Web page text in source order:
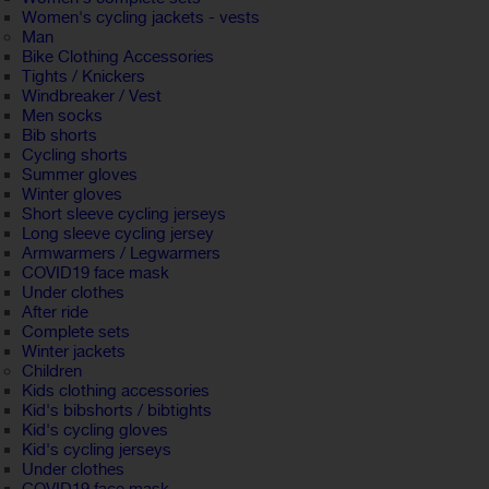
Women's cycling jackets - vests
Man
Bike Clothing Accessories
Tights / Knickers
Windbreaker / Vest
Men socks
Bib shorts
Cycling shorts
Summer gloves
Winter gloves
Short sleeve cycling jerseys
Long sleeve cycling jersey
Armwarmers / Legwarmers
COVID19 face mask
Under clothes
After ride
Complete sets
Winter jackets
Children
Kids clothing accessories
Kid's bibshorts / bibtights
Kid's cycling gloves
Kid's cycling jerseys
Under clothes